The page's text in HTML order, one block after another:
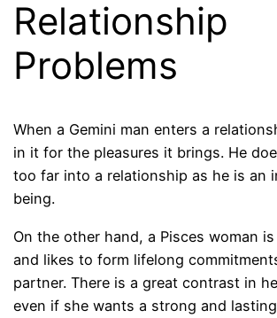
Relationship
Problems
When a Gemini man enters a
in it for the pleasures it brings. He
too far into a relationship as he is an
being.
On the other hand, a Pisces woman
and likes to form lifelong
partner. There is a great contrast in
even if she wants a strong and